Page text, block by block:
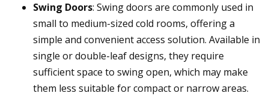
Swing Doors: Swing doors are commonly used in
small to medium-sized cold rooms, offering a
simple and convenient access solution. Available in
single or double-leaf designs, they require
sufficient space to swing open, which may make
them less suitable for compact or narrow areas.